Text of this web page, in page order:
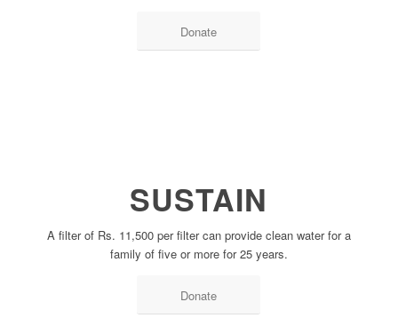
Donate
SUSTAIN
A filter of Rs. 11,500 per filter can provide clean water for a
family of five or more for 25 years.
Donate